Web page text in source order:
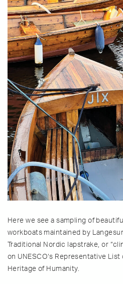
Here we see a sampling of
workboats maintained by
Traditional Nordic lapstrake, or
on UNESCO‘s Representative
Heritage of Humanity.